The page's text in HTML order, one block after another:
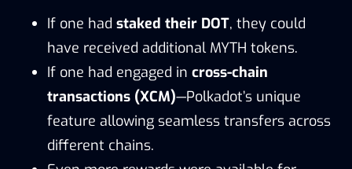
If one had staked their DOT, they could
have received additional MYTH tokens.
If one had engaged in cross-chain
transactions (XCM)—Polkadot’s unique
feature allowing seamless transfers across
different chains.